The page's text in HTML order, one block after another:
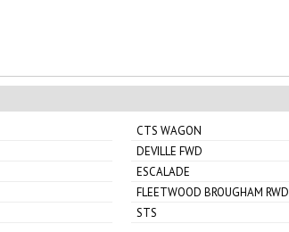
CTS WAGON
DEVILLE FWD
ESCALADE
FLEETWOOD BROUGHAM RWD
STS